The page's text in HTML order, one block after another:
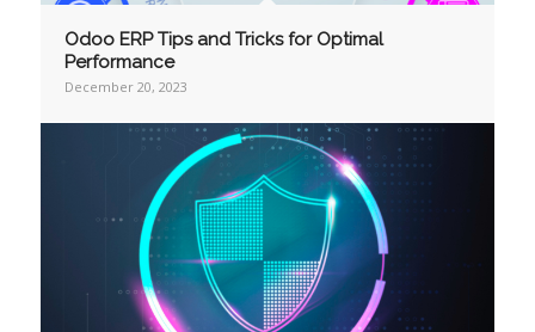
Odoo ERP Tips and Tricks for Optimal
Performance
December 20, 2023